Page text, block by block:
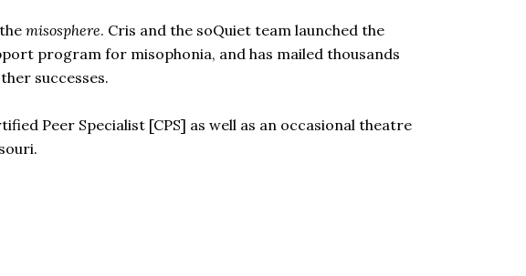
misosphere. Cris and the soQuiet team launched the
program for misophonia, and has mailed thousands
successes.
Peer Specialist [CPS] as well as an occasional theatre